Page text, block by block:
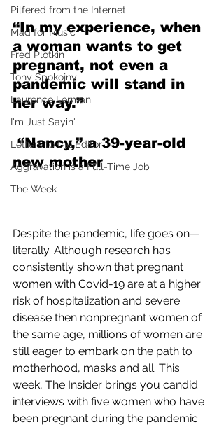
Pilfered from the Internet
Mad for Music
Fred Plotkin
Tony Spokojny
Laurence Lerman
I'm Just Sayin'
Letters to the Editor
Aggravation is a Full-Time Job
The Week
“In my experience, when
a woman wants to get
pregnant, not even a
pandemic will stand in
her way.”
“Nancy,” a 39-year-old
new mother
Despite the pandemic, life goes on—
literally. Although research has
consistently shown that pregnant
women with Covid-19 are at a higher
risk of hospitalization and severe
disease then nonpregnant women of
the same age, millions of women are
still eager to embark on the path to
motherhood, masks and all. This
week, The Insider brings you candid
interviews with five women who have
been pregnant during the pandemic.